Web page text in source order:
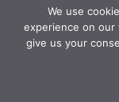
We use
experience on our
give us your